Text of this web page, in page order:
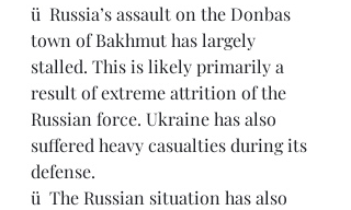
ü  Russia’s assault on the Donbas
town of Bakhmut has largely
stalled. This is likely primarily a
result of extreme attrition of the
Russian force. Ukraine has also
suffered heavy casualties during its
defense.
ü  The Russian situation has also